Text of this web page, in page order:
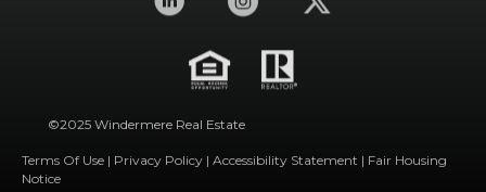
©2025 Windermere Real Estate
Terms Of Use | Privacy Policy | Accessibility Statement | Fair Housing
Notice